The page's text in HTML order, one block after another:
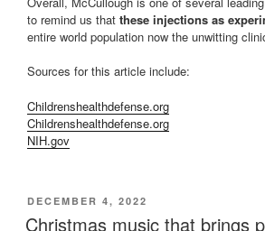
to remind us that these injections as
entire world population now the unwitting
Sources for this article include:
Childrenshealthdefense.org
Childrenshealthdefense.org
NIH.gov
POSTED
ON
DECEMBER 4, 2022
Christmas music that brings